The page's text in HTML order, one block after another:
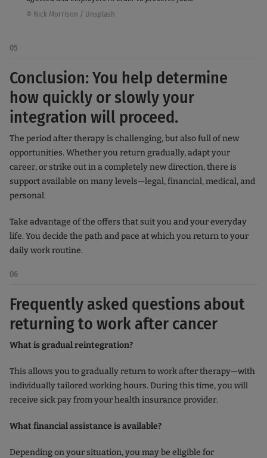
© Nick Morrison / Unsplash
05
Conclusion: You help determine
how quickly or slowly your
integration will proceed.
The period after therapy is challenging, but also full of new
opportunities. Whether you return gradually, adapt your
career, or strike out in a completely new direction, there is
support available on many levels—legal, financial, medical, and
personal.
Take advantage of the offers that suit you and your everyday
life. You decide the path and pace at which you return to your
daily work routine.
06
Frequently asked questions about
returning to work after cancer
What is gradual reintegration?
This allows you to gradually return to work after therapy—with
individually tailored working hours. During this time, you will
receive sick pay from your health insurance provider.
What financial assistance is available?
Depending on your situation, you may be eligible for